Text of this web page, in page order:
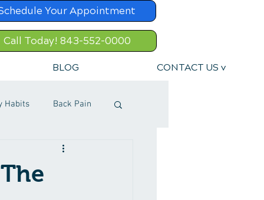
Your Appointment
Call Today! 843-552-0000
BLOG CONTACT US v
Habits Back Pain